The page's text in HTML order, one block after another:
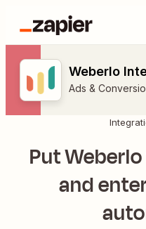
Weberlo
Ads &
Put
and